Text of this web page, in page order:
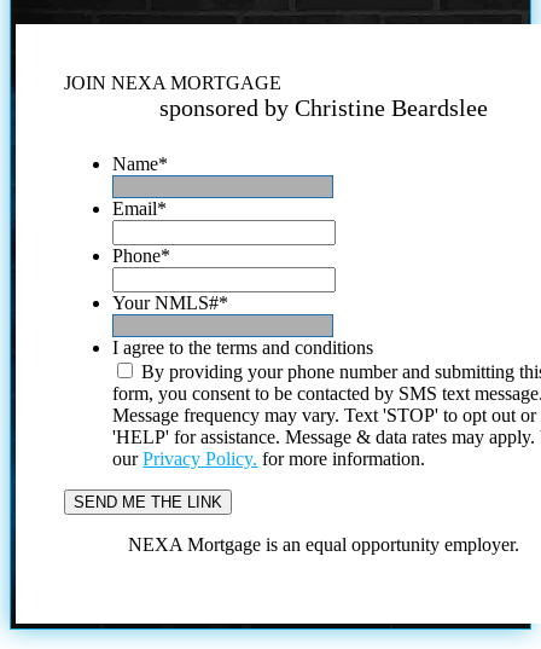
JOIN NEXA MORTGAGE
sponsored by Christine Beardslee
Name*
Email*
Phone*
Your NMLS#*
I agree to the terms and conditions
By providing your phone number and submitting
form, you consent to be contacted by SMS text
Message frequency may vary. Text 'STOP' to opt out or
'HELP' for assistance. Message & data rates may
ourPrivacy Policy. for more information.
NEXA Mortgage is an equal opportunity employer.